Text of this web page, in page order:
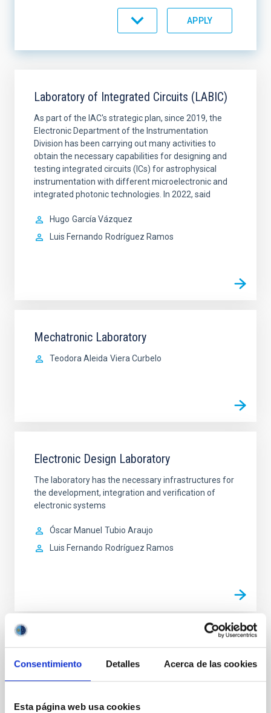
Consentimiento Detalles Acerca de las cookies
Esta página web usa cookies
Laboratory of Integrated Circuits (LABIC)
As part of the IAC's strategic plan, since 2019, the
Electronic Department of the Instrumentation
Division has been carrying out many activities to
obtain the necessary capabilities for designing and
testing integrated circuits (ICs) for astrophysical
instrumentation with different microelectronic and
integrated photonic technologies. In 2022, said
Hugo García Vázquez
Luis Fernando Rodríguez Ramos
Mechatronic Laboratory
Teodora Aleida Viera Curbelo
Electronic Design Laboratory
The laboratory has the necessary infrastructures for
the development, integration and verification of
electronic systems
Óscar Manuel Tubio Araujo
Luis Fernando Rodríguez Ramos
Electronics Workshop
The Electronics Workshop is dedicated to the
manufacture and assembly of electronic systems.